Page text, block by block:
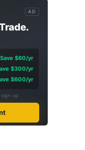
AD
Save $60/yr
$300/yr
$600/yr
up